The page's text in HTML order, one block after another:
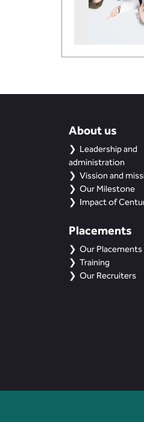
About us
Leadership and
administration
Vission and
Our Milestone
Impact of
Placements
Our Placements
Training
Our Recruiters